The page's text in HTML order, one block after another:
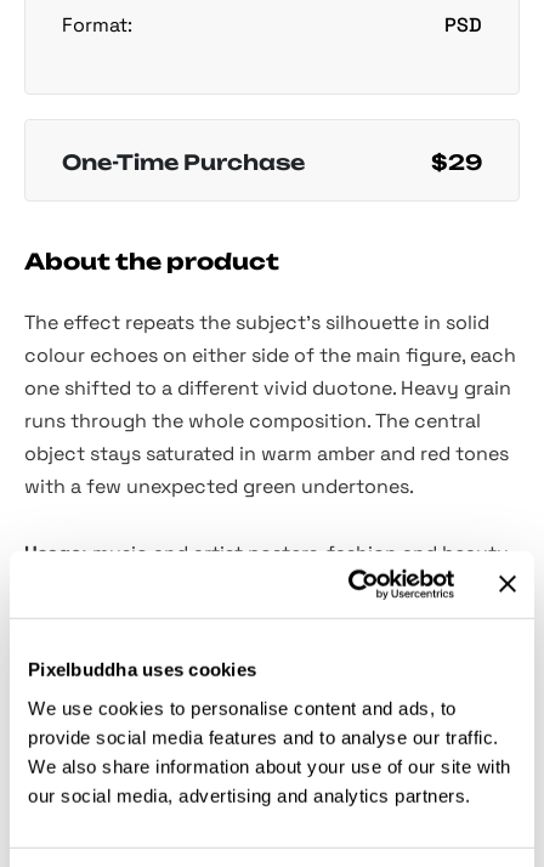
Pixelbuddha uses cookies
We use cookies to personalise content and ads, to
provide social media features and to analyse our traffic.
We also share information about your use of our site with
our social media, advertising and analytics partners.
Format:
PSD
One-Time Purchase $29
About the product
The effect repeats the subject's silhouette in solid
colour echoes on either side of the main figure, each
one shifted to a different vivid duotone. Heavy grain
runs through the whole composition. The central
object stays saturated in warm amber and red tones
with a few unexpected green undertones.
Usage: music and artist posters, fashion and beauty
editorials, album artwork, festival and event visuals,
experimental portrait series, and contemporary
Details:
2 high-quality PSD files;
3000x4500px, 300 dpi;